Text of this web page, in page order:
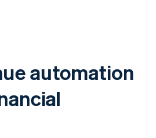
automation